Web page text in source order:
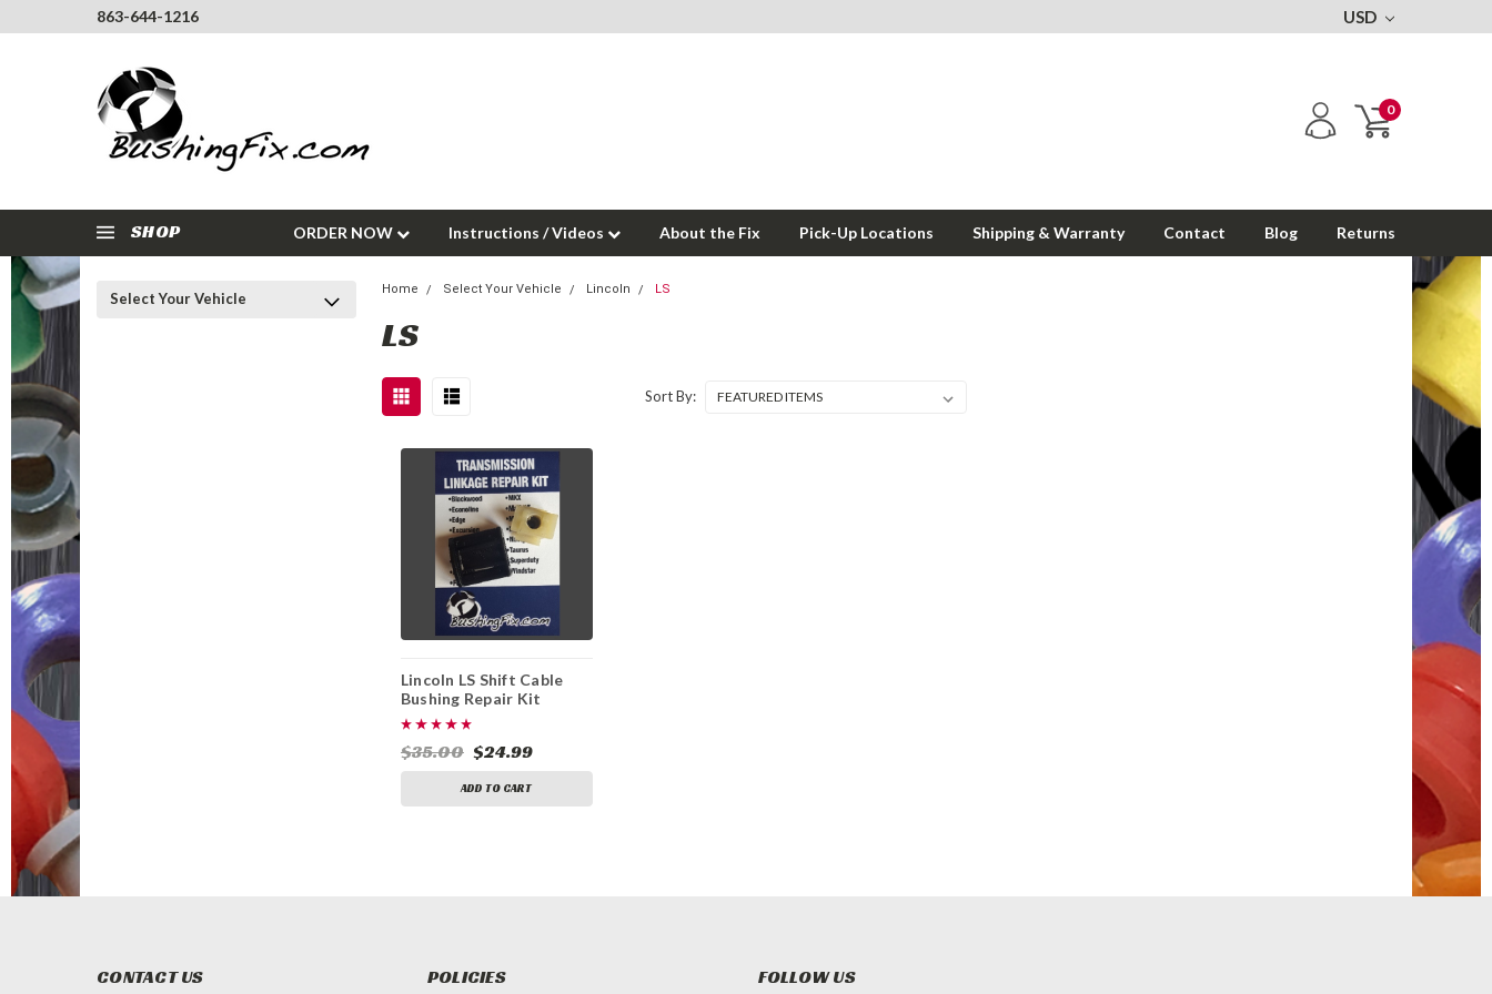
863-644-1216 USD
0
SHOP ORDER NOW Instructions / Videos About the Fix Pick-Up Locations Shipping & Warranty Contact Blog Returns
Select Your Vehicle
Home Select Your Vehicle Lincoln LS
LS
Sort By:
Lincoln LS Shift Cable
Bushing Repair Kit
$35.00 $24.99
ADD TO CART
CONTACT US POLICIES FOLLOW US